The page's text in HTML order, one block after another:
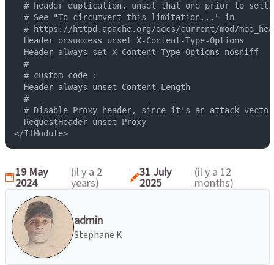
# header duplication, unset that one prior to
  # See "To circumvent this limitation..." in
# https://httpd.apache.org/docs/current/mod/
  Header onsuccess unset X-Content-Type-Options
  Header always set X-Content-Type-Options nosniff
  #
  # custom code :
  Header always unset Content-Length
  #
# Disable Proxy header, since it's an attack
  RequestHeader unset Proxy
</IfModule>
19 May
2024
(il y a 2
years)
31 July
2025
(il y a 12
months)
admin
Stephane K